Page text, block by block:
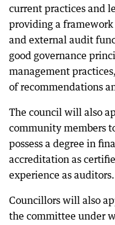
current practices and
providing a
and external audit
good governance
management
of recommendations
The council will also
community members
possess a degree in
accreditation as
experience as auditors.
Councillors will also
the committee under